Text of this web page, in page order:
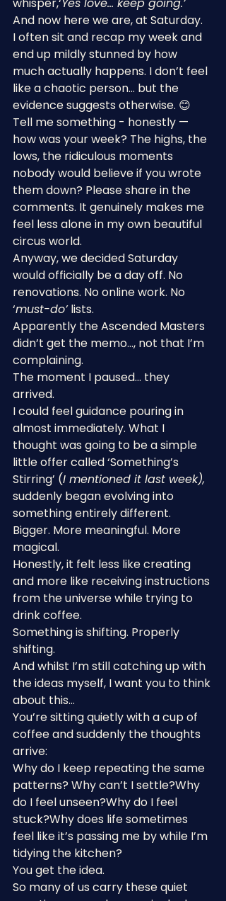
And now here we are, at Saturday.
I often sit and recap my week and
end up mildly stunned by how
much actually happens. I don’t feel
like a chaotic person… but the
evidence suggests otherwise. 😊
Tell me something - honestly —
how was your week? The highs, the
lows, the ridiculous moments
nobody would believe if you wrote
them down? Please share in the
comments. It genuinely makes me
feel less alone in my own beautiful
circus world.
Anyway, we decided Saturday
would officially be a day off. No
renovations. No online work. No
‘must-do’ lists.
Apparently the Ascended Masters
didn’t get the memo…, not that I’m
complaining.
The moment I paused… they
arrived.
I could feel guidance pouring in
almost immediately. What I
thought was going to be a simple
little offer called ‘Something’s
Stirring’ (I mentioned it last week),
suddenly began evolving into
something entirely different.
Bigger. More meaningful. More
magical.
Honestly, it felt less like creating
and more like receiving instructions
from the universe while trying to
drink coffee.
Something is shifting. Properly
shifting.
And whilst I’m still catching up with
the ideas myself, I want you to think
about this…
You’re sitting quietly with a cup of
coffee and suddenly the thoughts
arrive:
Why do I keep repeating the same
patterns? Why can’t I settle?Why
do I feel unseen?Why do I feel
stuck?Why does life sometimes
feel like it’s passing me by while I’m
tidying the kitchen?
You get the idea.
So many of us carry these quiet